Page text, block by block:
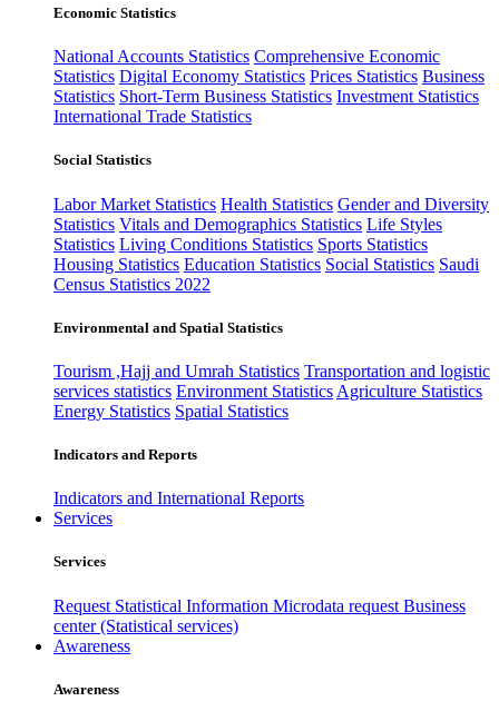
Economic Statistics
National Accounts Statistics Comprehensive Economic
Statistics Digital Economy Statistics Prices Statistics Business
Statistics Short-Term Business Statistics Investment Statistics
International Trade Statistics
Social Statistics
Labor Market Statistics Health Statistics Gender and Diversity
Statistics Vitals and Demographics Statistics Life Styles
Statistics Living Conditions Statistics Sports Statistics
Housing Statistics Education Statistics Social Statistics Saudi
Census Statistics 2022
Environmental and Spatial Statistics
Tourism ,Hajj and Umrah Statistics Transportation and logistic
services statistics Environment Statistics Agriculture Statistics
Energy Statistics Spatial Statistics
Indicators and Reports
Indicators and International Reports
Services
Services
Request Statistical Information Microdata request Business
center (Statistical services)
Awareness
Awareness